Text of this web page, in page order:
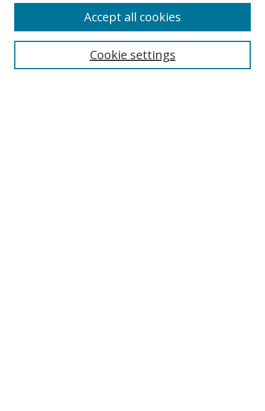
Search
Cookie settings
Accept all cookies